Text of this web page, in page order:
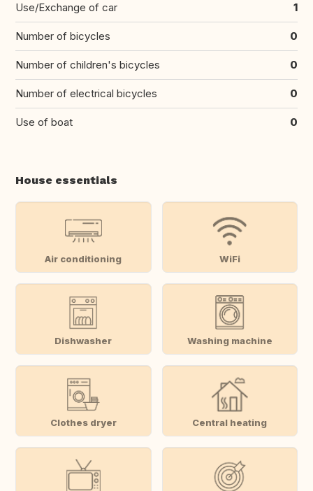
Use/Exchange of car 1
Number of bicycles 0
Number of children's bicycles 0
Number of electrical bicycles 0
Use of boat 0
House essentials
Air conditioning WiFi
Dishwasher Washing machine
Clothes dryer Central heating